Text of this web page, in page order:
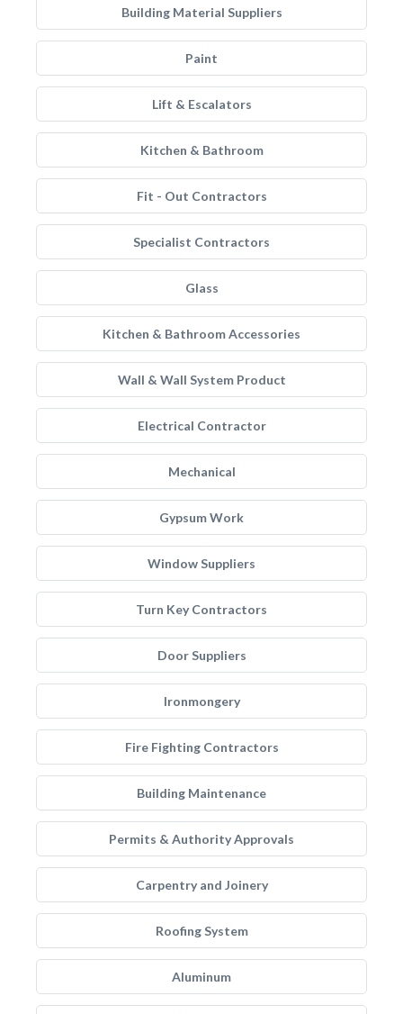
Building Material Suppliers
Paint
Lift & Escalators
Kitchen & Bathroom
Fit - Out Contractors
Specialist Contractors
Glass
Kitchen & Bathroom Accessories
Wall & Wall System Product
Electrical Contractor
Mechanical
Gypsum Work
Window Suppliers
Turn Key Contractors
Door Suppliers
Ironmongery
Fire Fighting Contractors
Building Maintenance
Permits & Authority Approvals
Carpentry and Joinery
Roofing System
Aluminum